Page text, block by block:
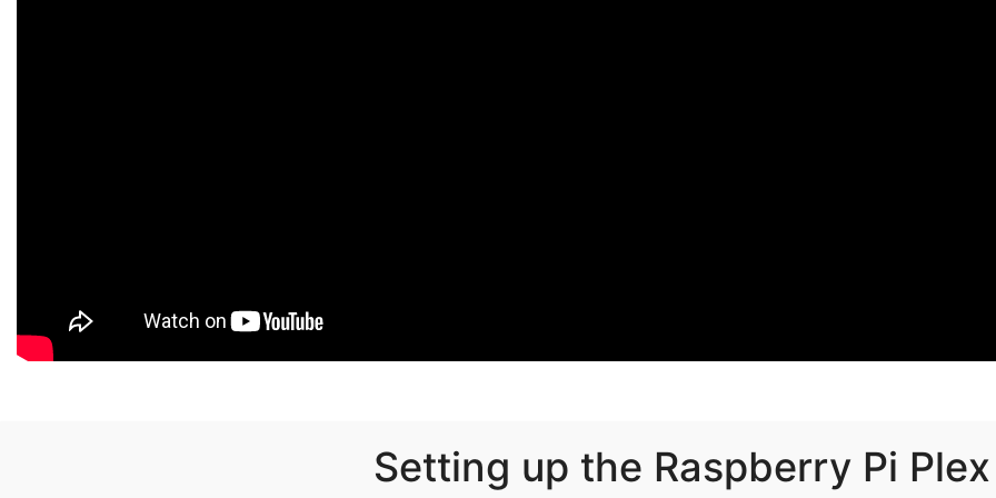
Setting up the Raspberry Pi